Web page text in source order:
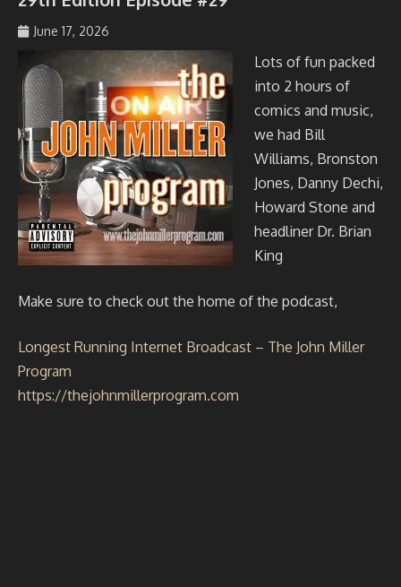
June 17, 2026
johmil148_5sibg6
Lots of fun packed
into 2 hours of
comics and music,
we had Bill
Williams, Bronston
Jones, Danny Dechi,
Howard Stone and
headliner Dr. Brian
King
Make sure to check out the home of the podcast,
Longest Running Internet Broadcast – The John Miller
Program
https://thejohnmillerprogram.com